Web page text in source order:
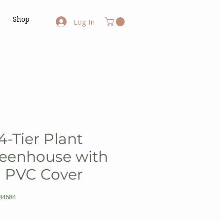
Shop Log In
Tier Plant
with
Cover